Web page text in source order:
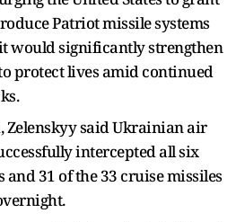
Patriot missile systems
would significantly strengthen
protect lives amid continued
Zelenskyy said Ukrainian air
intercepted all six
31 of the 33 cruise missiles